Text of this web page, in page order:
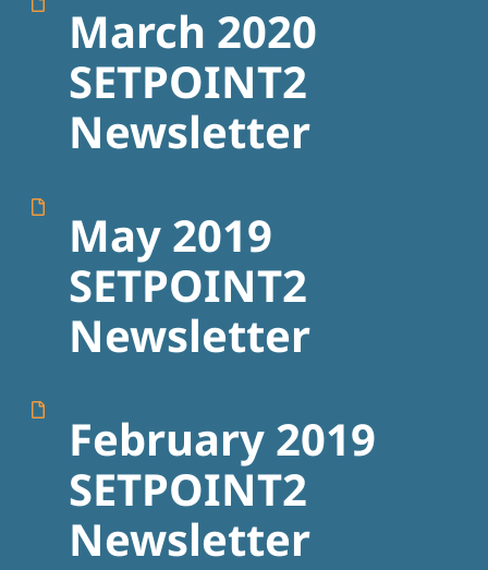
March 2020
SETPOINT2
Newsletter
May 2019
SETPOINT2
Newsletter
February 2019
SETPOINT2
Newsletter